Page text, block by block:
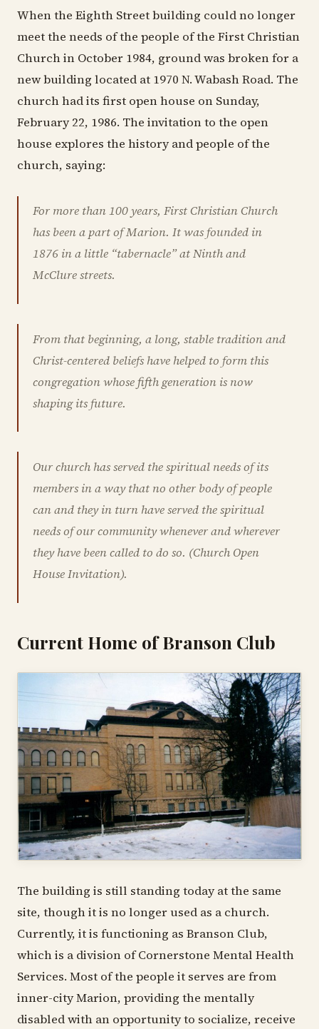
When the Eighth Street building could no longer
meet the needs of the people of the First Christian
Church in October 1984, ground was broken for a
new building located at 1970 N. Wabash Road. The
church had its first open house on Sunday,
February 22, 1986. The invitation to the open
house explores the history and people of the
church, saying:
For more than 100 years, First Christian Church
has been a part of Marion. It was founded in
1876 in a little “tabernacle” at Ninth and
McClure streets.
From that beginning, a long, stable tradition and
Christ-centered beliefs have helped to form this
congregation whose fifth generation is now
shaping its future.
Our church has served the spiritual needs of its
members in a way that no other body of people
can and they in turn have served the spiritual
needs of our community whenever and wherever
they have been called to do so. (Church Open
House Invitation).
Current Home of Branson Club
The building is still standing today at the same
site, though it is no longer used as a church.
Currently, it is functioning as Branson Club,
which is a division of Cornerstone Mental Health
Services. Most of the people it serves are from
inner-city Marion, providing the mentally
disabled with an opportunity to socialize, receive